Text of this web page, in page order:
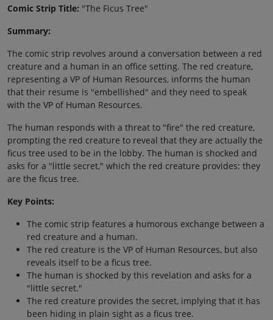
Comic Strip Title: "The Ficus Tree"
Summary:
The comic strip revolves around a conversation between a red
creature and a human in an office setting. The red creature,
representing a VP of Human Resources, informs the human
that their resume is "embellished" and they need to speak
with the VP of Human Resources.
The human responds with a threat to "fire" the red creature,
prompting the red creature to reveal that they are actually the
ficus tree used to be in the lobby. The human is shocked and
asks for a "little secret," which the red creature provides: they
are the ficus tree.
Key Points:
The comic strip features a humorous exchange between a
red creature and a human.
The red creature is the VP of Human Resources, but also
reveals itself to be a ficus tree.
The human is shocked by this revelation and asks for a
"little secret."
The red creature provides the secret, implying that it has
been hiding in plain sight as a ficus tree.